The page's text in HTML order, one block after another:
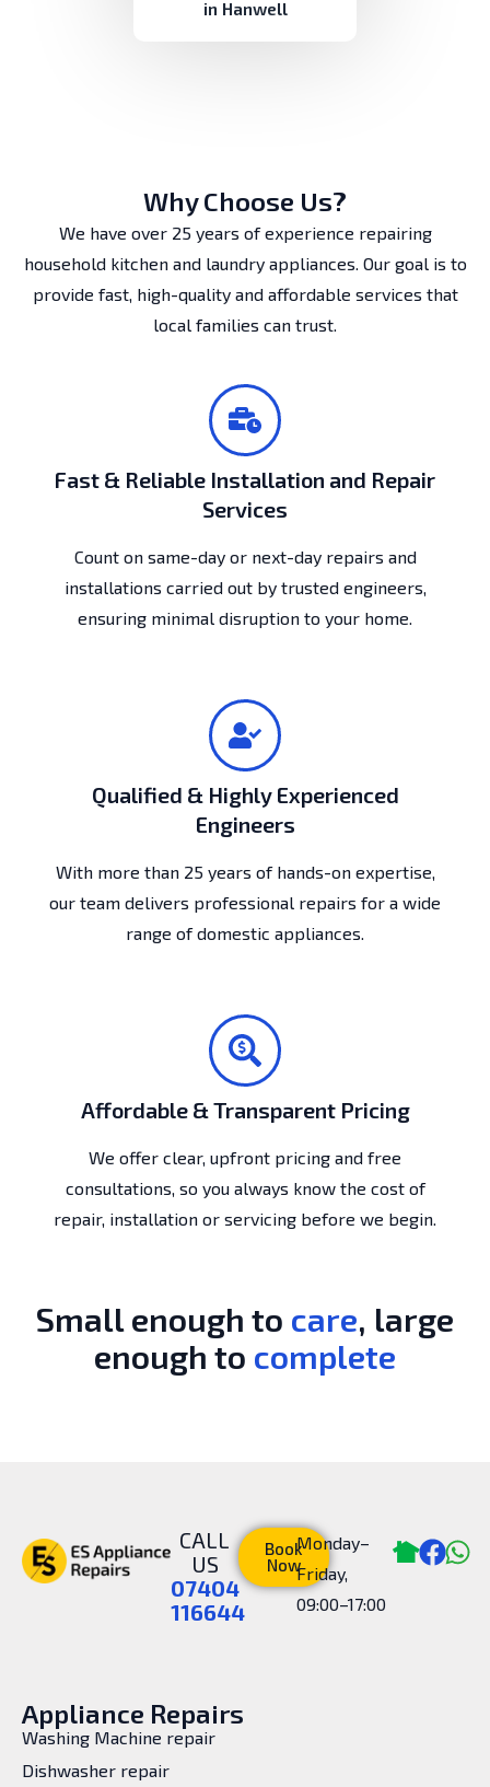
in Hanwell
Why Choose Us?
We have over 25 years of experience repairing
household kitchen and laundry appliances. Our goal is to
provide fast, high-quality and affordable services that
local families can trust.
Fast & Reliable Installation and Repair
Services
Count on same-day or next-day repairs and
installations carried out by trusted engineers,
ensuring minimal disruption to your home.
Qualified & Highly Experienced
Engineers
With more than 25 years of hands-on expertise,
our team delivers professional repairs for a wide
range of domestic appliances.
Affordable & Transparent Pricing
We offer clear, upfront pricing and free
consultations, so you always know the cost of
repair, installation or servicing before we begin.
Small enough to care, large
enough to complete
CALL
US
07404
116644
Book
Now
Monday–
Friday,
09:00–17:00
Appliance Repairs
Washing Machine repair
Dishwasher repair